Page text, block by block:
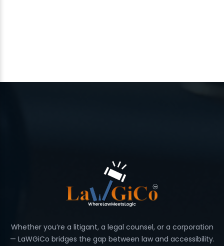
Whether you’re a litigant, a legal counsel, or a corporation
— LaWGiCo bridges the gap between law and accessibility.